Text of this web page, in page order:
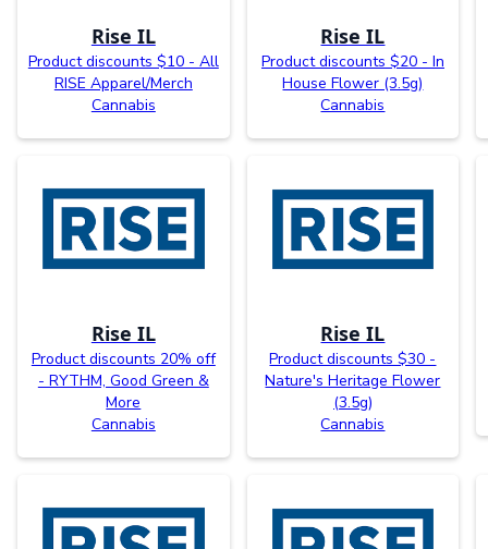
Rise IL
Product discounts $10 - All
RISE Apparel/Merch
Cannabis
Rise IL
Product discounts $20 - In
House Flower (3.5g)
Cannabis
Rise IL
Product discounts 20% off
- RYTHM, Good Green &
More
Cannabis
Rise IL
Product discounts $30 -
Nature's Heritage Flower
(3.5g)
Cannabis